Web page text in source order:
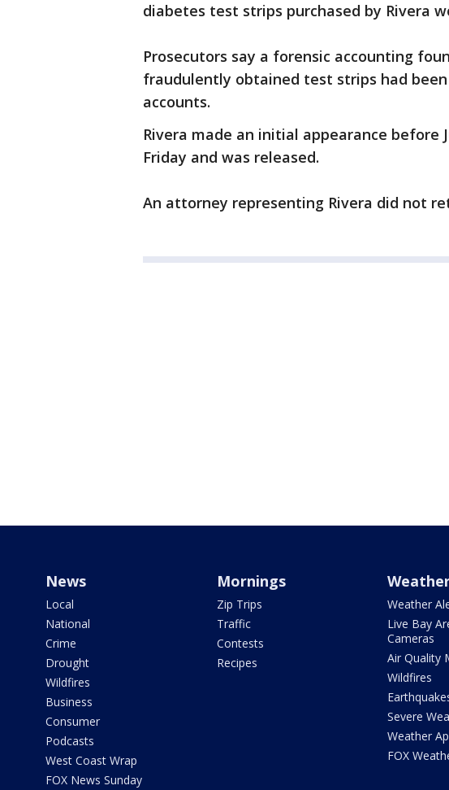
diabetes test strips purchased by Rivera
Prosecutors say a forensic accounting
fraudulently obtained test strips had
accounts.
Rivera made an initial appearance before
Friday and was released.
An attorney representing Rivera did not
News
Local
National
Crime
Drought
Wildfires
Business
Consumer
Podcasts
West Coast Wrap
FOX News Sunday
Mornings
Zip Trips
Traffic
Contests
Recipes
Weather
Live Bay
Cameras
Air Quality
Wildfires
Severe
Weather
FOX